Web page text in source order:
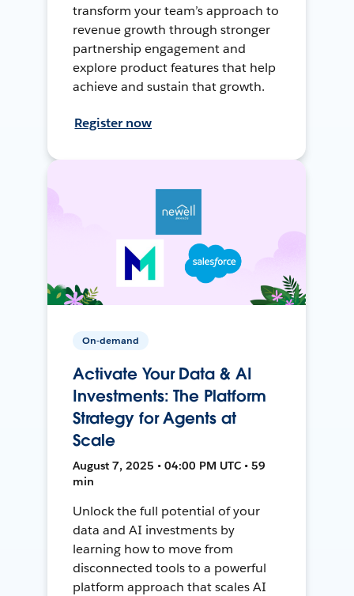
transform your team’s approach to
revenue growth through stronger
partnership engagement and
explore product features that help
achieve and sustain that growth.
Register now
On-demand
Activate Your Data & AI
Investments: The Platform
Strategy for Agents at
Scale
August 7, 2025 • 04:00 PM UTC • 59
min
Unlock the full potential of your
data and AI investments by
learning how to move from
disconnected tools to a powerful
platform approach that scales AI